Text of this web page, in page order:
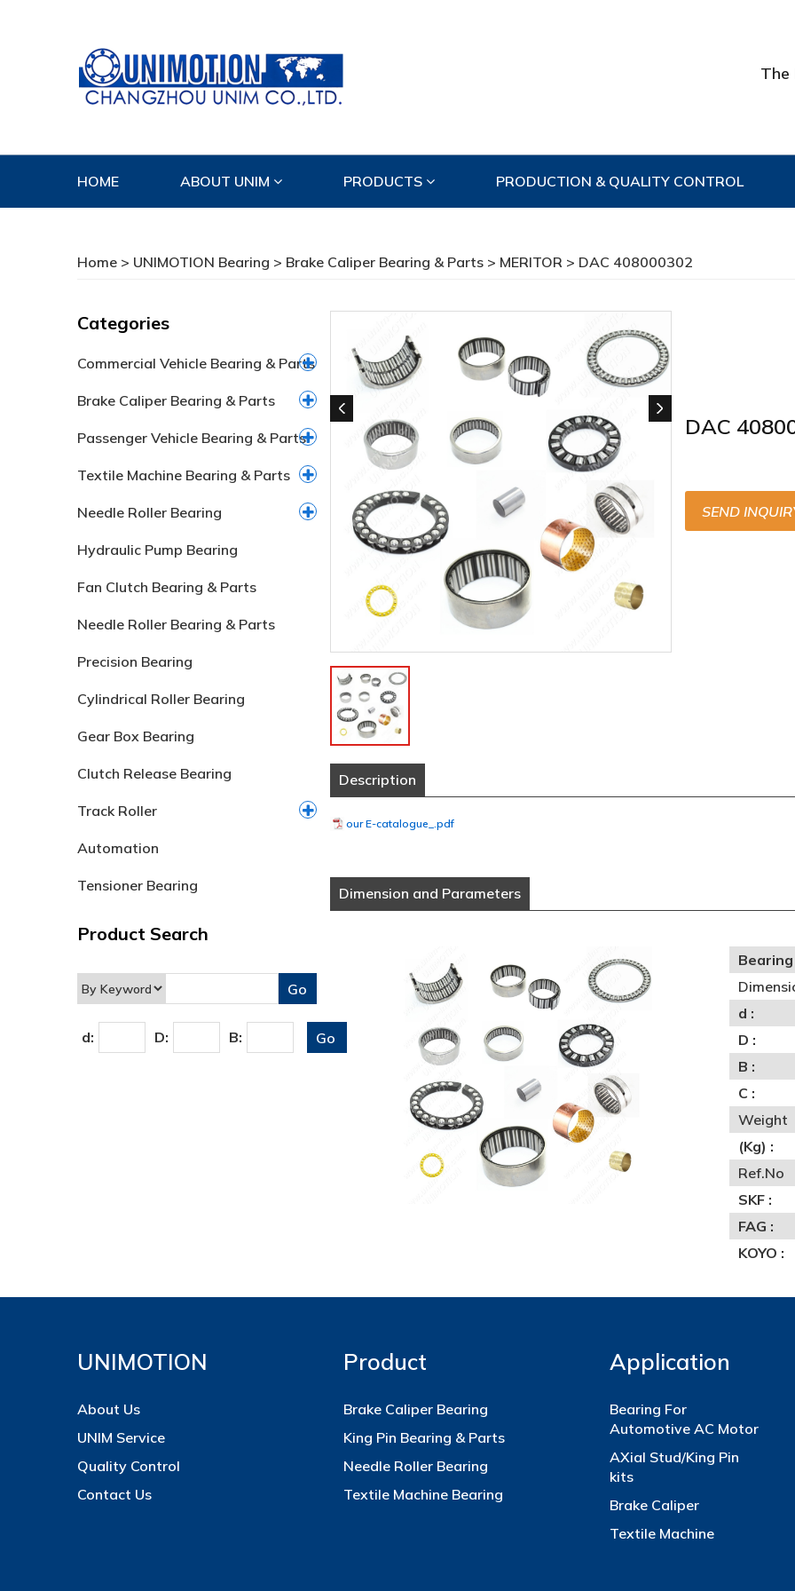
The
HOME ABOUT UNIM PRODUCTS PRODUCTION & QUALITY CONTROL
Home > UNIMOTION Bearing > Brake Caliper Bearing & Parts > MERITOR > DAC 408000302
Categories
Commercial Vehicle Bearing & Parts
Brake Caliper Bearing & Parts
Passenger Vehicle Bearing & Parts
Textile Machine Bearing & Parts
Needle Roller Bearing
Hydraulic Pump Bearing
Fan Clutch Bearing & Parts
Needle Roller Bearing & Parts
Precision Bearing
Cylindrical Roller Bearing
Gear Box Bearing
Clutch Release Bearing
Track Roller
Automation
Tensioner Bearing
Product Search
d: D: B:
DAC
SEND
Description
our E-catalogue_.pdf
Dimension and Parameters
Bearing
d :
D :
B :
C :
Weight
(Kg) :
Ref.No
SKF :
FAG :
KOYO :
UNIMOTION
About Us
UNIM Service
Quality Control
Contact Us
Product
Brake Caliper Bearing
King Pin Bearing & Parts
Needle Roller Bearing
Textile Machine Bearing
Application
Bearing For
Automotive AC Motor
AXial Stud/King Pin
kits
Brake Caliper
Textile Machine